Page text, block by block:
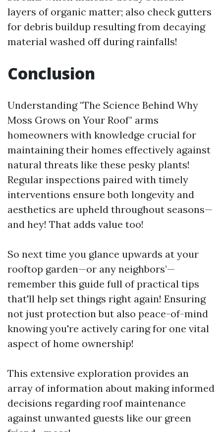
layers of organic matter; also check gutters
for debris buildup resulting from decaying
material washed off during rainfalls!
Conclusion
Understanding "The Science Behind Why
Moss Grows on Your Roof" arms
homeowners with knowledge crucial for
maintaining their homes effectively against
natural threats like these pesky plants!
Regular inspections paired with timely
interventions ensure both longevity and
aesthetics are upheld throughout seasons—
and hey! That adds value too!
So next time you glance upwards at your
rooftop garden—or any neighbors’—
remember this guide full of practical tips
that'll help set things right again! Ensuring
not just protection but also peace-of-mind
knowing you're actively caring for one vital
aspect of home ownership!
This extensive exploration provides an
array of information about making informed
decisions regarding roof maintenance
against unwanted guests like our green